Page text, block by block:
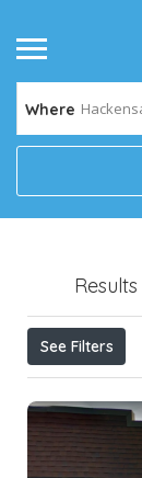
Where
See Filters